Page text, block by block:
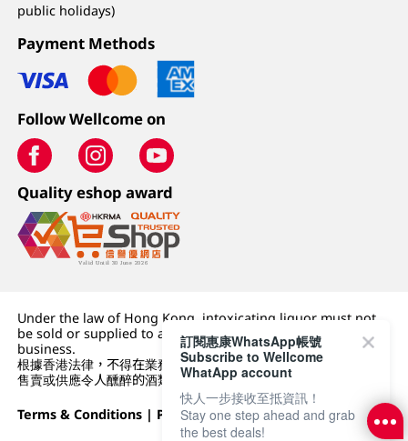
public holidays)
Payment Methods
Follow Wellcome on
Quality eshop award
Under the law of Hong Kong, intoxicating liquor must not
be sold or supplied to a minor (under 18) in the course of
business.
根據香港法律，不得在業務過程中，向未成年人 (18 歲以下人士)
售賣或供應令人醺醉的酒類。
Terms & Conditions | Privacy Policy|DFI Retail Group
訂閱惠康WhatsApp帳號
Subscribe to Wellcome
WhatApp account
快人一步接收至抵資訊！
Stay one step ahead and grab
the best deals!